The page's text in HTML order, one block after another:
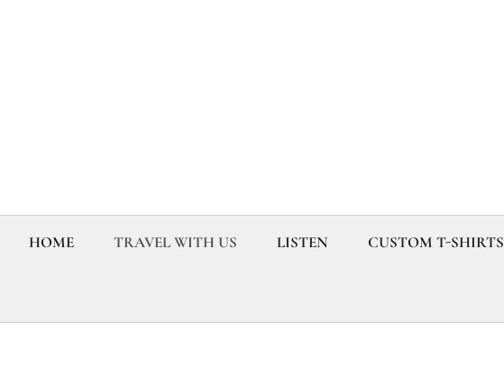
HOME TRAVEL WITH US LISTEN CUSTOM T-SHIRTS